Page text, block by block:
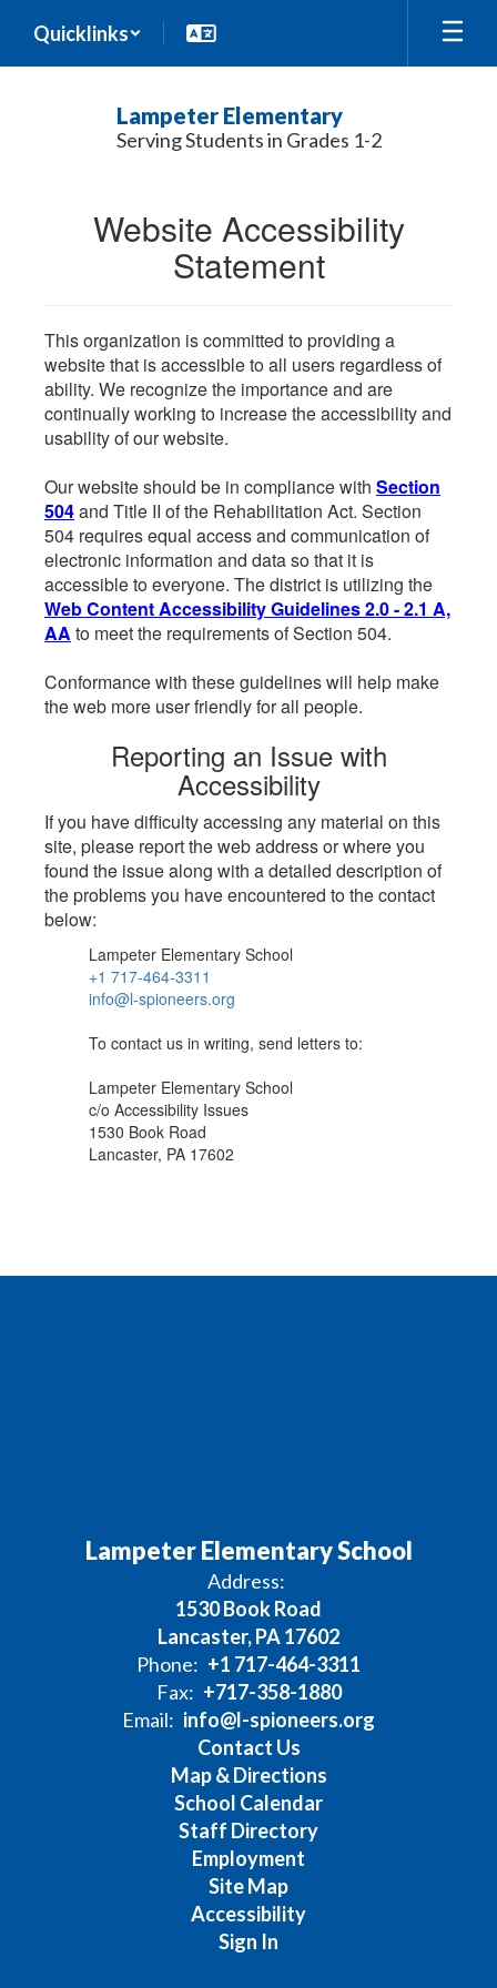
main
Quicklinks
Lampeter Elementary
Serving Students in Grades 1-2
Website Accessibility
Statement
This organization is committed to providing a
website that is accessible to all users regardless of
ability. We recognize the importance and are
continually working to increase the accessibility and
usability of our website.
Our website should be in compliance with Section
504and Title II of the Rehabilitation Act. Section
504 requires equal access and communication of
electronic information and data so that it is
accessible to everyone. The district is utilizing the
Web Content Accessibility Guidelines 2.0 - 2.1 A,
AA to meet the requirements of Section 504.
Conformance with these guidelines will help make
the web more user friendly for all people.
Reporting an Issue with
Accessibility
If you have difficulty accessing any material on this
site, please report the web address or where you
found the issue along with a detailed description of
the problems you have encountered to the contact
below:
Lampeter Elementary School
+1 717-464-3311
info@l-spioneers.org
To contact us in writing, send letters to:
Lampeter Elementary School
c/o Accessibility Issues
1530 Book Road
Lancaster, PA 17602
Lampeter Elementary School
Address:
1530 Book Road
Lancaster, PA 17602
Phone: +1 717-464-3311
Fax: +717-358-1880
Email: info@l-spioneers.org
Contact Us
Map & Directions
School Calendar
Staff Directory
Employment
Site Map
Accessibility
Sign In